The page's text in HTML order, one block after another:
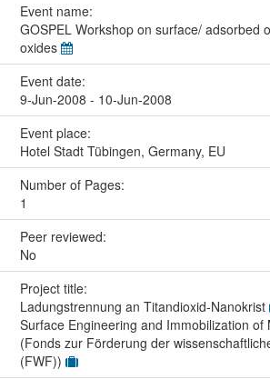
Event name:
GOSPEL Workshop on surface/ adsorbed
oxides
Event date:
9-Jun-2008 - 10-Jun-2008
Event place:
Hotel Stadt Tübingen, Germany, EU
Number of Pages:
1
Peer reviewed:
No
Project title:
Ladungstrennung an Titandioxid-Nanokrist
Surface Engineering and Immobilization of
(Fonds zur Förderung der
(FWF))